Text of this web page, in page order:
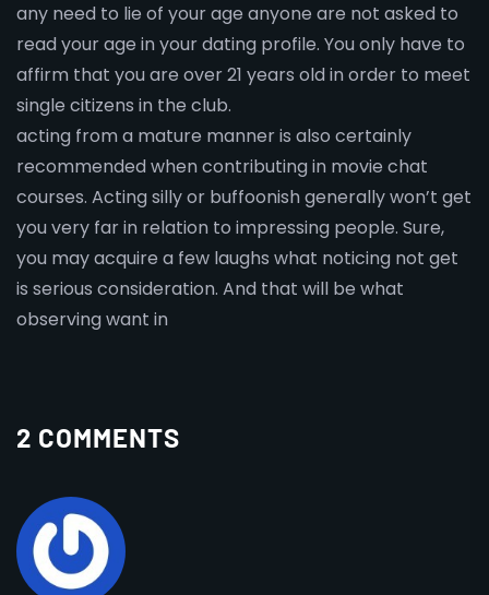
any need to lie of your age anyone are not asked to
read your age in your dating profile. You only have to
affirm that you are over 21 years old in order to meet
single citizens in the club.
acting from a mature manner is also certainly
recommended when contributing in movie chat
courses. Acting silly or buffoonish generally won’t get
you very far in relation to impressing people. Sure,
you may acquire a few laughs what noticing not get
is serious consideration. And that will be what
observing want in
2 COMMENTS